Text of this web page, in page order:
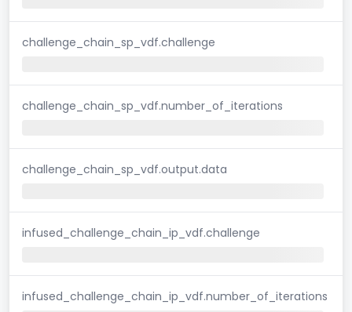
challenge_chain_sp_vdf.challenge
challenge_chain_sp_vdf.number_of_iterations
challenge_chain_sp_vdf.output.data
infused_challenge_chain_ip_vdf.challenge
infused_challenge_chain_ip_vdf.number_of_iterations